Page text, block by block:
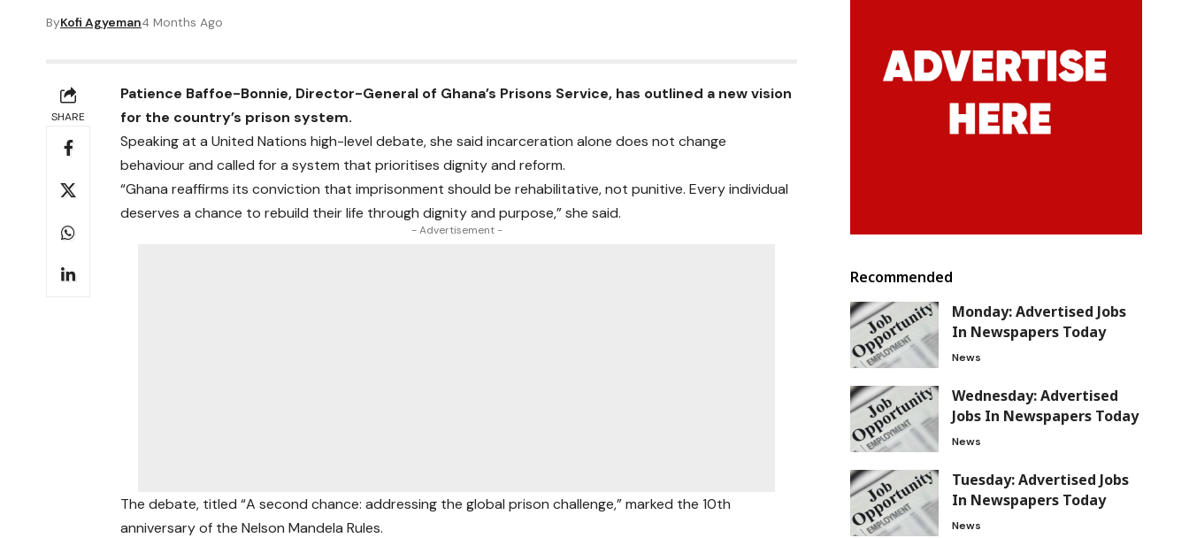
ByKofi Agyeman4 Months Ago
SHARE
Patience Baffoe-Bonnie, Director-General of Ghana’s Prisons Service, has outlined a new vision
for the country’s prison system.
Speaking at a United Nations high-level debate, she said incarceration alone does not change
behaviour and called for a system that prioritises dignity and reform.
“Ghana reaffirms its conviction that imprisonment should be rehabilitative, not punitive. Every individual
deserves a chance to rebuild their life through dignity and purpose,” she said.
- Advertisement -
The debate, titled “A second chance: addressing the global prison challenge,” marked the 10th
anniversary of the Nelson Mandela Rules.
Recommended
Monday: Advertised Jobs
In Newspapers Today
News
Wednesday: Advertised
Jobs In Newspapers Today
News
Tuesday: Advertised Jobs
In Newspapers Today
News